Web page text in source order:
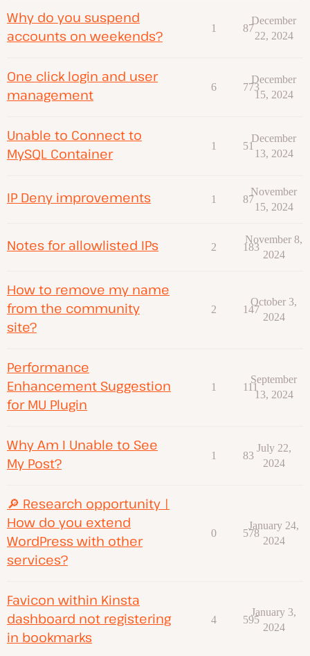
Why do you suspend
accounts on weekends?
1 87
December
22, 2024
One click login and user
management
6 773
December
15, 2024
Unable to Connect to
MySQL Container
1 51
December
13, 2024
IP Deny improvements 1 87
November
15, 2024
Notes for allowlisted IPs 2 183
November 8,
2024
How to remove my name
from the community
site?
2 147
October 3,
2024
Performance
Enhancement Suggestion
for MU Plugin
1 111
September
13, 2024
Why Am I Unable to See
My Post?
1 83
July 22,
2024
🔎 Research opportunity |
How do you extend
WordPress with other
services?
0 578
January 24,
2024
Favicon within Kinsta
dashboard not registering
in bookmarks
4 595
January 3,
2024